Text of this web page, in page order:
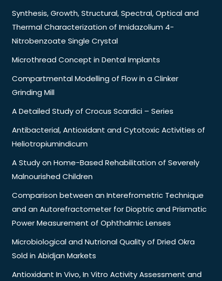
Synthesis, Growth, Structural, Spectral, Optical and
Thermal Characterization of Imidazolium 4-
Nitrobenzoate Single Crystal
Microthread Concept in Dental Implants
Compartmental Modelling of Flow in a Clinker
Grinding Mill
A Detailed Study of Crocus Scardici – Series
Antibacterial, Antioxidant and Cytotoxic Activities of
Heliotropiumindicum
A Study on Home-Based Rehabilitation of Severely
Malnourished Children
Comparison between an Interefrometric Technique
and an Autorefractometer for Dioptric and Prismatic
Power Measurement of Ophthalmic Lenses
Microbiological and Nutrional Quality of Dried Okra
Sold in Abidjan Markets
Antioxidant In Vivo, In Vitro Activity Assessment and